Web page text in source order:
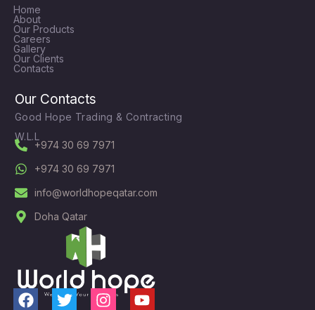
Home
About
Our Products
Careers
Gallery
Our Clients
Contacts
Our Contacts
Good Hope Trading & Contracting
W.L.L
+974 30 69 7971
+974 30 69 7971
info@worldhopeqatar.com
Doha Qatar
F
T
I
Y